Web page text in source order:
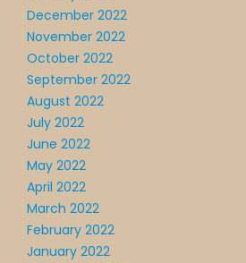
December 2022
November 2022
October 2022
September 2022
August 2022
July 2022
June 2022
May 2022
April 2022
March 2022
February 2022
January 2022